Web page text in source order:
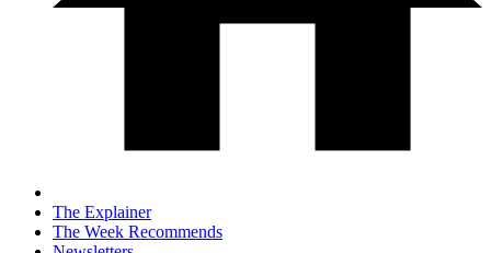
The Explainer
The Week Recommends